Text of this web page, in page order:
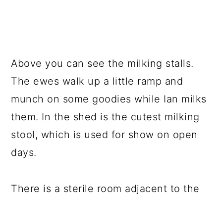
Above you can see the milking stalls.
The ewes walk up a little ramp and
munch on some goodies while Ian milks
them. In the shed is the cutest milking
stool, which is used for show on open
days.
There is a sterile room adjacent to the